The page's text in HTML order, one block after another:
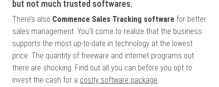
but not much trusted softwares.
There’s also Commence Sales Tracking software for better
sales management. You’ll come to realize that the business
supports the most up-to-date in technology at the lowest
price. The quantity of freeware and internet programs out
there are shocking. Find out all you can before you opt to
invest the cash for a costly software package